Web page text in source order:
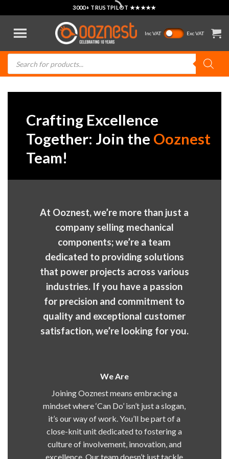
to
content
3000+ TRUSTPILOT ★★★★★
Inc VAT Exc VAT
Products
search
Crafting Excellence
Together: Join the Ooznest
Team!
At Ooznest, we’re more than just a
company selling mechanical
components; we’re a team
dedicated to providing solutions
that power projects across various
industries. If you have a passion
for precision and commitment to
quality and exceptional customer
satisfaction, we’re looking for you.
We Are
Joining Ooznest means embracing a
mindset where ‘Can Do’ isn’t just a slogan,
it’s our way of work. You’ll be part of a
close-knit unit dedicated to fostering a
culture of involvement, innovation, and
excellence. Our team doesn’t just tackle